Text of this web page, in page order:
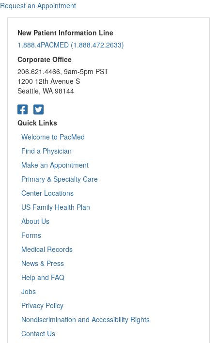
Request an Appointment
New Patient Information Line
1.888.4PACMED (1.888.472.2633)
Corporate Office
206.621.4466, 9am-5pm PST
1200 12th Avenue S
Seattle, WA 98144
Quick Links
Welcome to PacMed
Find a Physician
Make an Appointment
Primary & Specialty Care
Center Locations
US Family Health Plan
About Us
Forms
Medical Records
News & Press
Help and FAQ
Jobs
Privacy Policy
Nondiscrimination and Accessibility Rights
Contact Us